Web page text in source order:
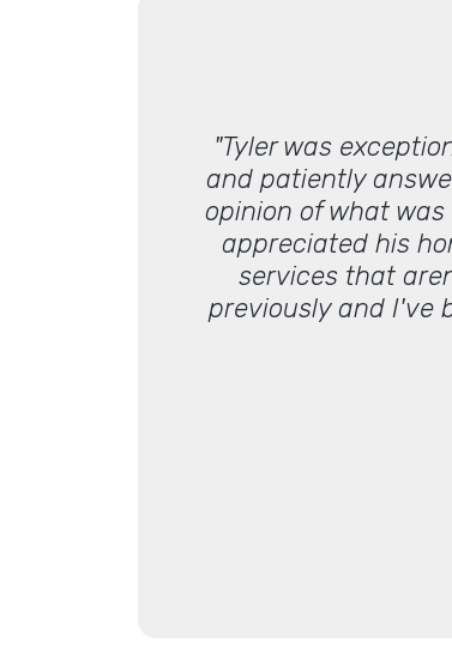
"Tyler was
and patiently
opinion of what
appreciated his
services that
previously and I've